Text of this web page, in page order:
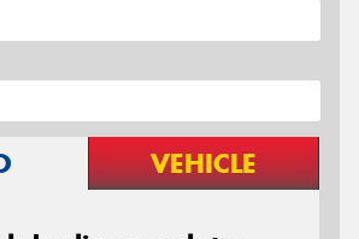
VEHICLE